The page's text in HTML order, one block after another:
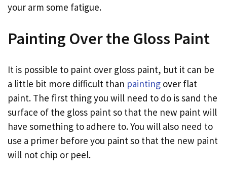
your arm some fatigue.
Painting Over the Gloss Paint
It is possible to paint over gloss paint, but it can be
a little bit more difficult than painting over flat
paint. The first thing you will need to do is sand the
surface of the gloss paint so that the new paint will
have something to adhere to. You will also need to
use a primer before you paint so that the new paint
will not chip or peel.